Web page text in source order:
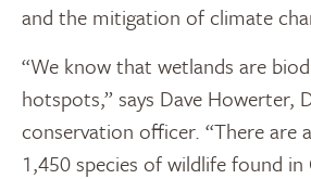
and the mitigation of climate
“We know that wetlands are
hotspots,” says Dave Howerter,
conservation officer. “There are
1,450 species of wildlife found in